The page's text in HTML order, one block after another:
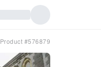
Product #576879